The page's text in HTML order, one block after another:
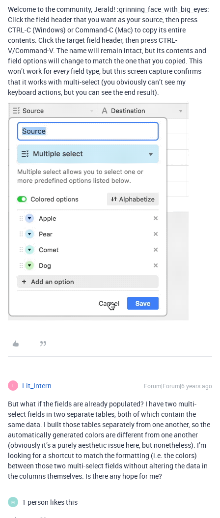
Welcome to the community, Jerald! :grinning_face_with_big_eyes:
Click the field header that you want as your source, then press
CTRL-C (Windows) or Command-C (Mac) to copy its entire
contents. Click the target field header, then press CTRL-
V/Command-V. The name will remain intact, but its contents and
field options will change to match the one that you copied. This
won’t work foreveryfield type, but this screen capture confirms
that it works with multi-select (you obviously can’t see my
keyboard actions, but you can see the end result).
L Lit_Intern Forum|Forum|6 years ago
But what if the fields are already populated? I have two multi-
select fields in two separate tables, both of which contain the
same data. I built those tables separately from one another, so the
automatically generated colors are different from one another
(obviously it’s a purely aesthetic issue here, but nonetheless). I’m
looking for a shortcut to match the formatting (i.e. the colors)
between those two multi-select fields without altering the data in
the columns themselves. Is there any hope for me?
M 1 person likes this